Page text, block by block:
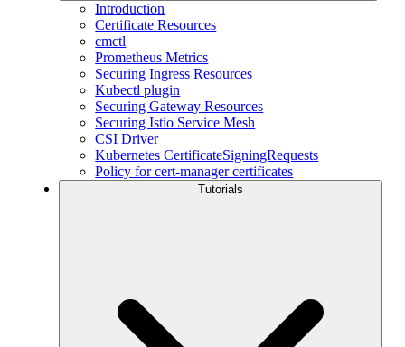
Introduction
Certificate Resources
cmctl
Prometheus Metrics
Securing Ingress Resources
Kubectl plugin
Securing Gateway Resources
Securing Istio Service Mesh
CSI Driver
Kubernetes CertificateSigningRequests
Policy for cert-manager certificates
Tutorials